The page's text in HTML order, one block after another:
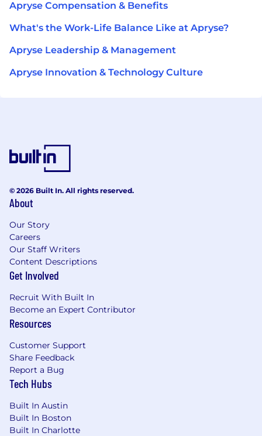
Apryse Compensation & Benefits
What's the Work-Life Balance Like at Apryse?
Apryse Leadership & Management
Apryse Innovation & Technology Culture
© 2026 Built In. All rights reserved.
About
Our Story
Careers
Our Staff Writers
Content Descriptions
Get Involved
Recruit With Built In
Become an Expert Contributor
Resources
Customer Support
Share Feedback
Report a Bug
Tech Hubs
Built In Austin
Built In Boston
Built In Charlotte